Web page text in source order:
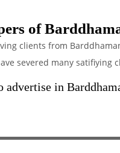
of
clients from
severed many
advertise in